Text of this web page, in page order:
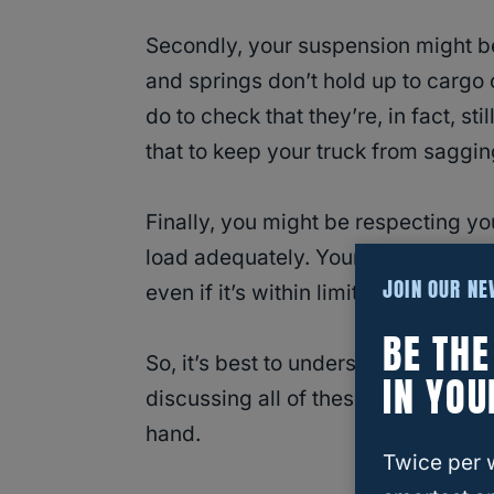
Secondly, your suspension might
and springs don’t hold up to
do to check that they’re, in fact,
that to keep your truck from
Finally, you might be respecting
load adequately. Your tongue
even if it’s within limits.
So, it’s best to understand how
discussing all of these aspects in
hand.
JOIN OUR
BE
IN
Twice per